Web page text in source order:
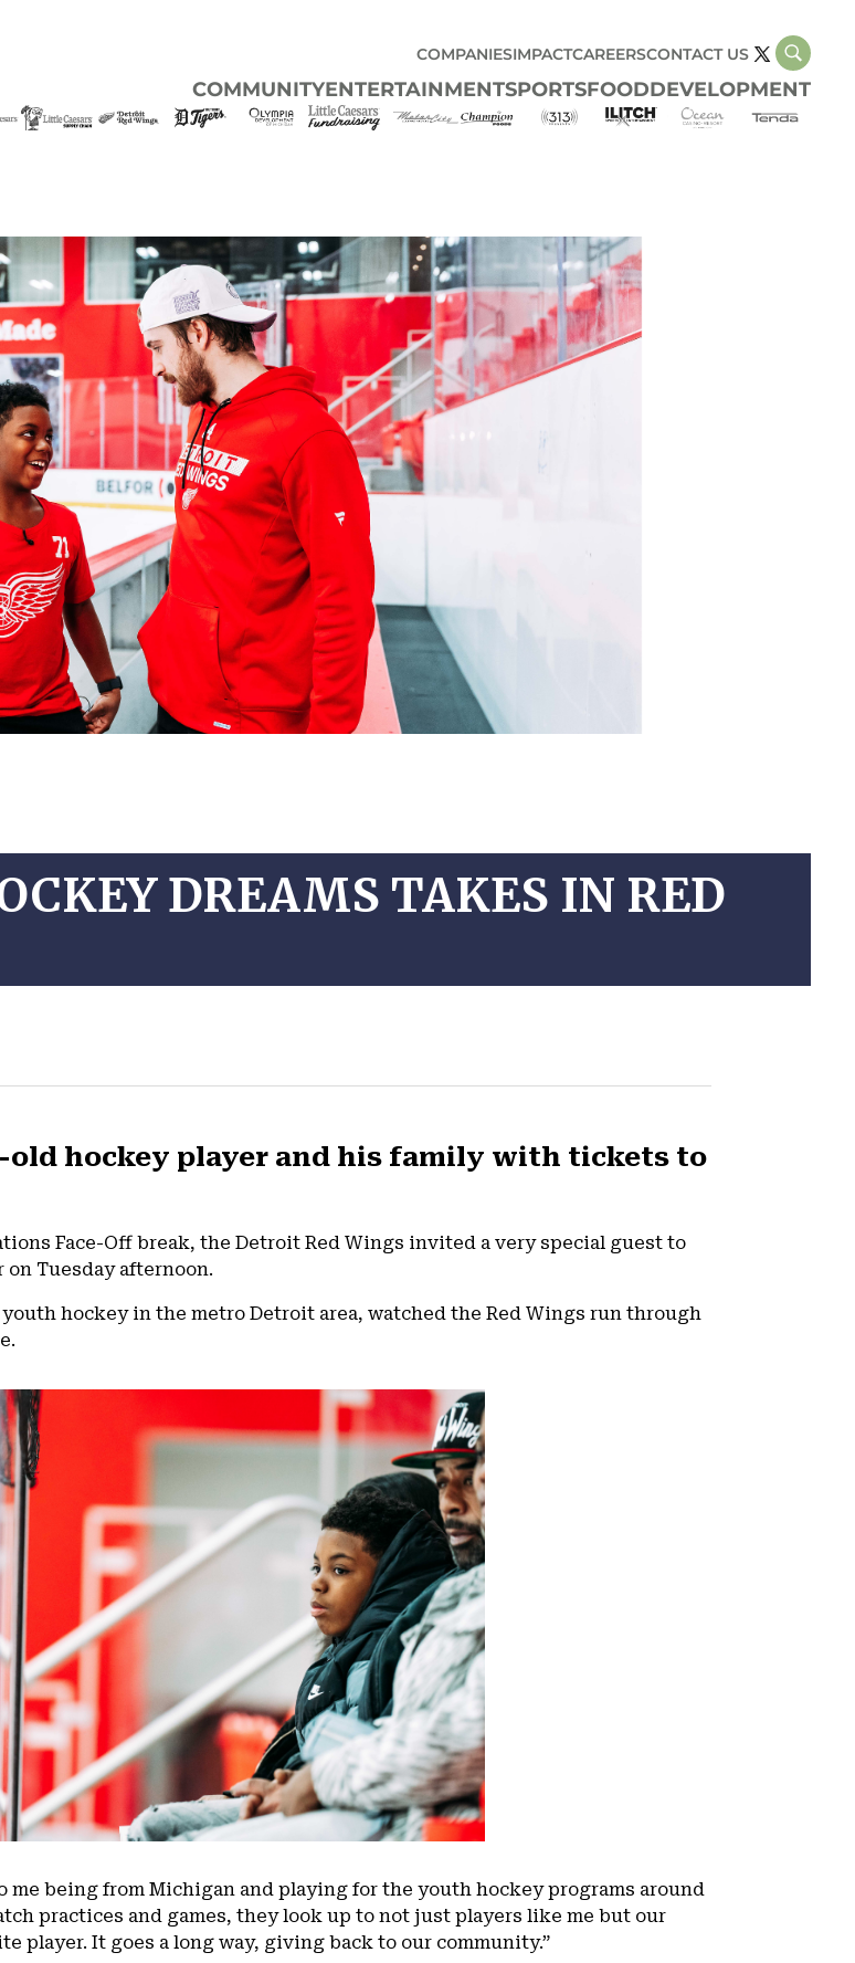
COMPANIESIMPACTCAREERSCONTACT US
COMMUNITYENTERTAINMENTSPORTSFOODDEVELOPMENT
DREAMS TAKES IN RED
old hockey player and his family with tickets to
Face-Off break, the Detroit Red Wings invited a very special guest to
on Tuesday afternoon.
hockey in the metro Detroit area, watched the Red Wings run through
being from Michigan and playing for the youth hockey programs around
practices and games, they look up to not just players like me but our
player. It goes a long way, giving back to our community.”